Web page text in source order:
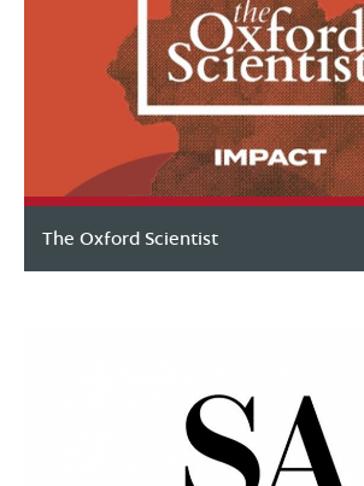
The Oxford Scientist